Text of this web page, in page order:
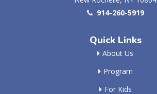
914-260-5919
Quick Links
About Us
Program
For Kids